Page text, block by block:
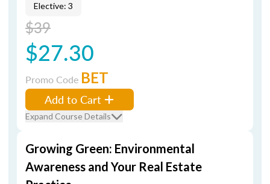
Elective: 3
$39
$27.30
Promo Code BET
Add to Cart
Expand Course Details
Growing Green: Environmental
Awareness and Your Real Estate